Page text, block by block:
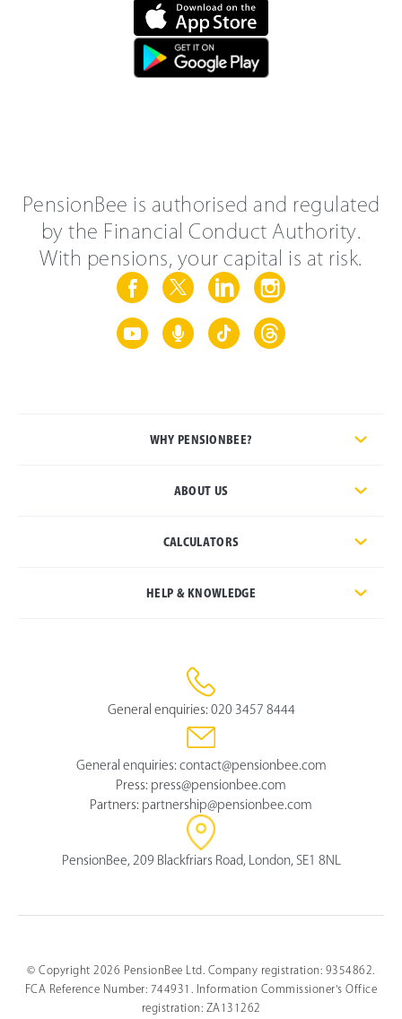
PensionBee is authorised and regulated
by the Financial Conduct Authority.
With pensions, your capital is at risk.
WHY PENSIONBEE?
ABOUT US
CALCULATORS
HELP & KNOWLEDGE
General enquiries: 020 3457 8444
General enquiries: contact@pensionbee.com
Press: press@pensionbee.com
Partners: partnership@pensionbee.com
PensionBee, 209 Blackfriars Road, London, SE1 8NL
© Copyright 2026 PensionBee Ltd. Company registration: 9354862.
FCA Reference Number: 744931. Information Commissioner's Office
registration: ZA131262